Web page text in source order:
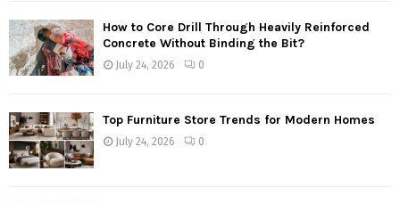
How to Core Drill Through Heavily Reinforced
Concrete Without Binding the Bit?
July 24, 2026 0
Top Furniture Store Trends for Modern Homes
July 24, 2026 0